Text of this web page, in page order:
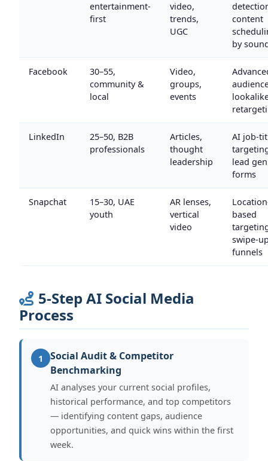
entertainment-
first
video,
trends,
UGC
content
by
Facebook
30–55,
community &
local
Video,
groups,
events
LinkedIn
25–50, B2B
professionals
Articles,
thought
leadership
AI job-
lead gen
forms
Snapchat
15–30, UAE
youth
AR lenses,
vertical
video
based
swipe-
funnels
5-Step AI Social Media
Process
1
Social Audit & Competitor
Benchmarking
AI analyses your current social profiles,
historical performance, and top competitors
— identifying content gaps, audience
opportunities, and quick wins within the first
week.